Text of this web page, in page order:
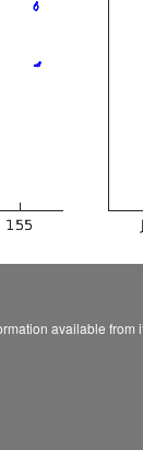
available from